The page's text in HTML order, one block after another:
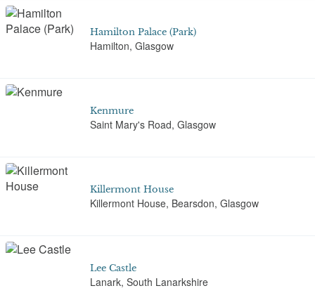
Hamilton Palace (Park)
Hamilton, Glasgow
Kenmure
Saint Mary's Road, Glasgow
Killermont House
Killermont House, Bearsdon, Glasgow
Lee Castle
Lanark, South Lanarkshire